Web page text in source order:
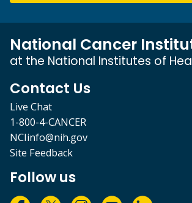
National Cancer
at the National Institutes of
Contact Us
Live Chat
1-800-4-CANCER
NCIinfo@nih.gov
Site Feedback
Follow us